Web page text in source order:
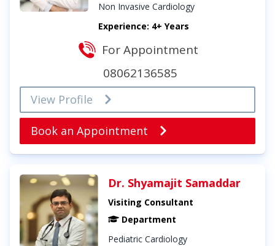
Non Invasive Cardiology
Experience: 4+ Years
For Appointment
08062136585
View Profile
Book an Appointment
Dr. Shyamajit Samaddar
Visiting Consultant
Department
Pediatric Cardiology